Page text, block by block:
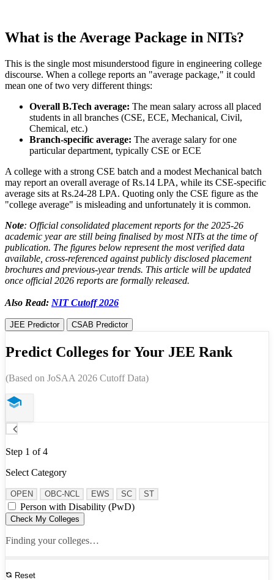
What is the Average Package in NITs?
This is the single most misunderstood figure in engineering college
discourse. When a college reports an "average package," it could
mean one of two very different things:
Overall B.Tech average: The mean salary across all placed
students in all branches (CSE, ECE, Mechanical, Civil,
Chemical, etc.)
Branch-specific average: The average salary for one
particular department, typically CSE or ECE
A college with a strong CSE batch and a modest Mechanical batch
may report an overall average of Rs.14 LPA, while its CSE-specific
average sits at Rs.24-28 LPA. Quoting only the CSE figure as the
"college average" is misleading and unfortunately it is common.
Note: Official consolidated placement reports for the 2025-26
academic year are still being finalised by most NITs at the time of
publication. The figures below represent the most verified data
available, cross-referenced against publicly disclosed placement
brochures and previous-year trends. This article will be updated
once official 2026 reports are formally released.
Also Read: NIT Cutoff 2026
JEE Predictor CSAB Predictor
Predict Colleges for Your JEE Rank
(Based on JoSAA 2026 Cutoff Data)
Step 1 of 4
Select Category
OPEN OBC-NCL EWS SC ST
Person with Disability (PwD)
Check My Colleges
Finding your colleges…
Reset